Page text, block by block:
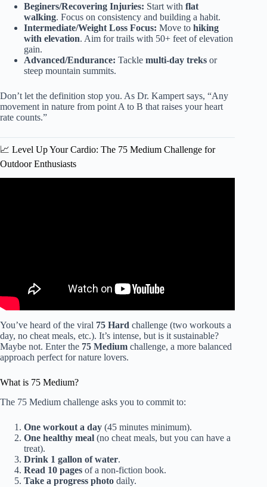
Beginers/Recovering Injuries: Start with flat
walking. Focus on consistency and building a habit.
Intermediate/Weight Loss Focus: Move to hiking
with elevation. Aim for trails with 50+ feet of elevation
gain.
Advanced/Endurance: Tackle multi-day treks or
steep mountain summits.
Don’t let the definition stop you. As Dr. Kampert says, “Any
movement in nature from point A to B that raises your heart
rate counts.”
📈 Level Up Your Cardio: The 75 Medium Challenge for
Outdoor Enthusiasts
You’ve heard of the viral 75 Hard challenge (two workouts a
day, no cheat meals, etc.). It’s intense, but is it sustainable?
Maybe not. Enter the 75 Medium challenge, a more balanced
approach perfect for nature lovers.
What is 75 Medium?
The 75 Medium challenge asks you to commit to:
One workout a day (45 minutes minimum).
One healthy meal (no cheat meals, but you can have a
treat).
Drink 1 gallon of water.
Read 10 pages of a non-fiction book.
Take a progress photo daily.